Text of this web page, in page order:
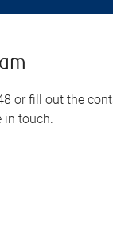
or fill out the
in touch.